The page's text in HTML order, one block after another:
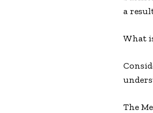
a
What
The